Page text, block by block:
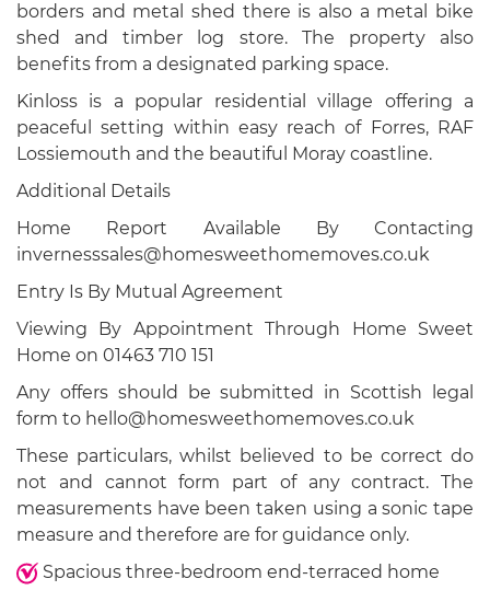
borders and metal shed there is also a metal bike
shed and timber log store. The property also
benefits from a designated parking space.
Kinloss is a popular residential village offering a
peaceful setting within easy reach of Forres, RAF
Lossiemouth and the beautiful Moray coastline.
Additional Details
Home Report Available By Contacting
invernesssales@homesweethomemoves.co.uk
Entry Is By Mutual Agreement
Viewing By Appointment Through Home Sweet
Home on 01463 710 151
Any offers should be submitted in Scottish legal
form to hello@homesweethomemoves.co.uk
These particulars, whilst believed to be correct do
not and cannot form part of any contract. The
measurements have been taken using a sonic tape
measure and therefore are for guidance only.
Spacious three-bedroom end-terraced home